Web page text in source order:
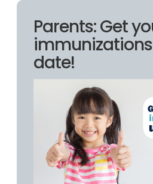
Parents: Get
date!